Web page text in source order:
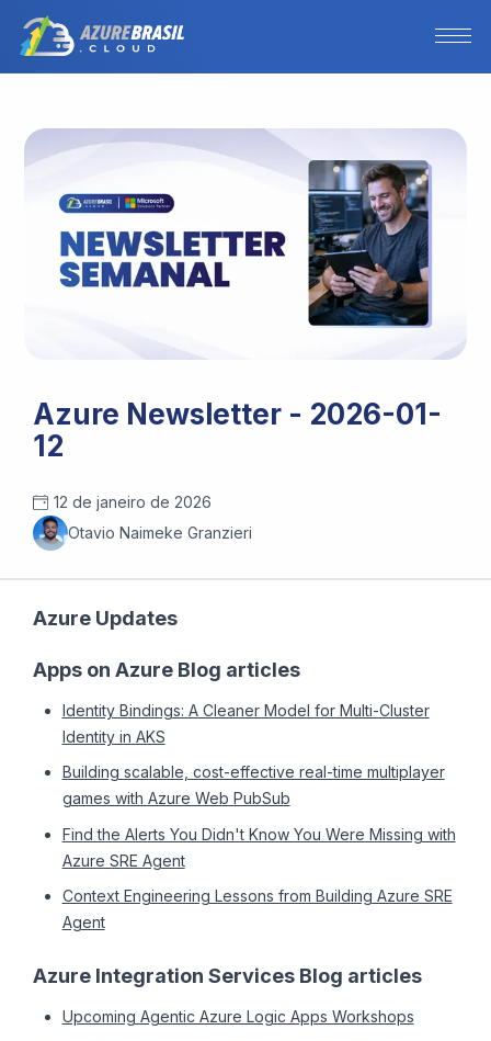
Azure Newsletter - 2026-01-
12
12 de janeiro de 2026
Otavio Naimeke Granzieri
Azure Updates
Apps on Azure Blog articles
Identity Bindings: A Cleaner Model for Multi-Cluster
Identity in AKS
Building scalable, cost-effective real-time multiplayer
games with Azure Web PubSub
Find the Alerts You Didn't Know You Were Missing with
Azure SRE Agent
Context Engineering Lessons from Building Azure SRE
Agent
Azure Integration Services Blog articles
Upcoming Agentic Azure Logic Apps Workshops